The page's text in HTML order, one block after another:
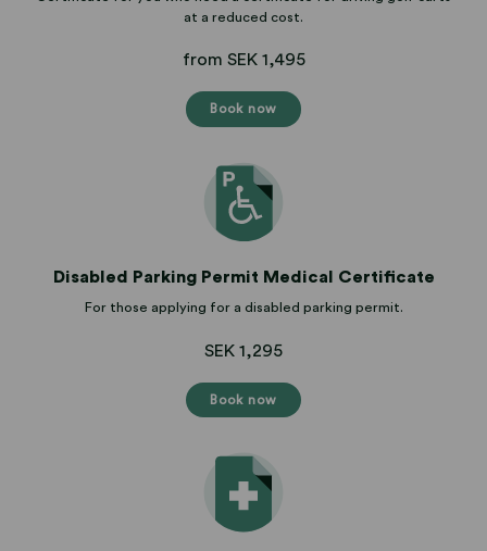
at a reduced cost.
from SEK 1,495
Book now
Disabled Parking Permit Medical Certificate
For those applying for a disabled parking permit.
SEK 1,295
Book now